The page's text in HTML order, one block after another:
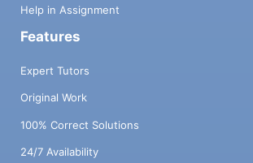
Help in Assignment
Features
Expert Tutors
Original Work
100% Correct Solutions
24/7 Availability